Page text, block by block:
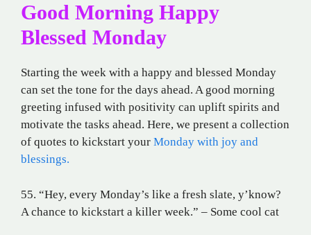
Good Morning Happy
Blessed Monday
Starting the week with a happy and blessed Monday
can set the tone for the days ahead. A good morning
greeting infused with positivity can uplift spirits and
motivate the tasks ahead. Here, we present a collection
of quotes to kickstart your Monday with joy and
blessings.
55. “Hey, every Monday’s like a fresh slate, y’know?
A chance to kickstart a killer week.” – Some cool cat